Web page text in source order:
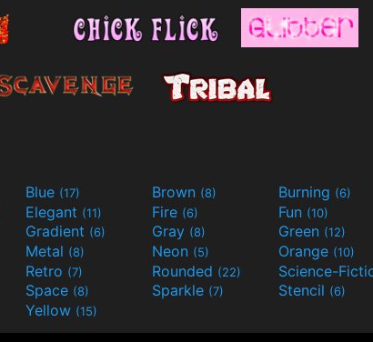
Blue (17) Brown (8) Burning (6)
Elegant (11) Fire (6) Fun (10)
Gradient (6) Gray (8) Green (12)
Metal (8) Neon (5) Orange (10)
Retro (7) Rounded (22)
Space (8) Sparkle (7) Stencil (6)
Yellow (15)